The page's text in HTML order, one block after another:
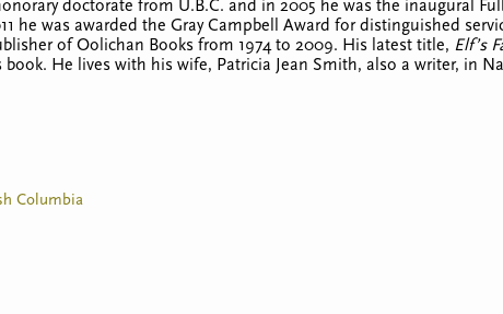
doctorate from U.B.C. and in 2005 he was the inaugural
he was awarded the Gray Campbell Award for distinguished
of Oolichan Books from 1974 to 2009. His latest title, Elf’s
He lives with his wife, Patricia Jean Smith, also a writer, in
Columbia